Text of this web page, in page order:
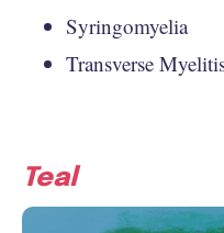
Syringomyelia
Transverse
Teal